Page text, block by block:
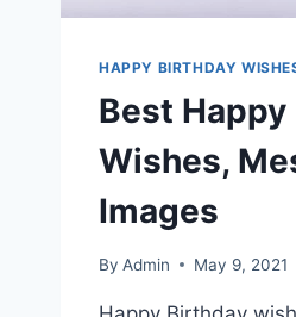
HAPPY BIRTHDAY
Best
Wishes,
Images
By Admin May 9, 2021